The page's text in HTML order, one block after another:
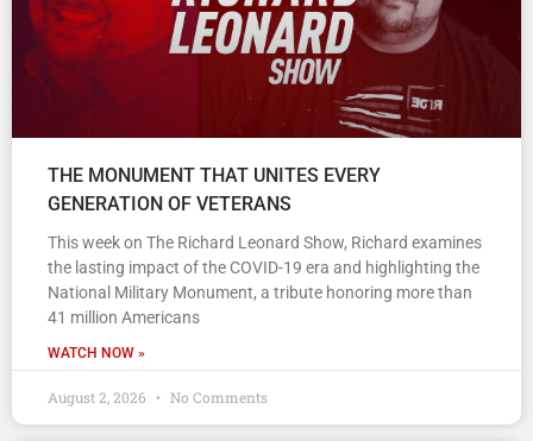
THE MONUMENT THAT UNITES EVERY
GENERATION OF VETERANS
This week on The Richard Leonard Show, Richard examines
the lasting impact of the COVID-19 era and highlighting the
National Military Monument, a tribute honoring more than
41 million Americans
WATCH NOW »
August 2, 2026 No Comments